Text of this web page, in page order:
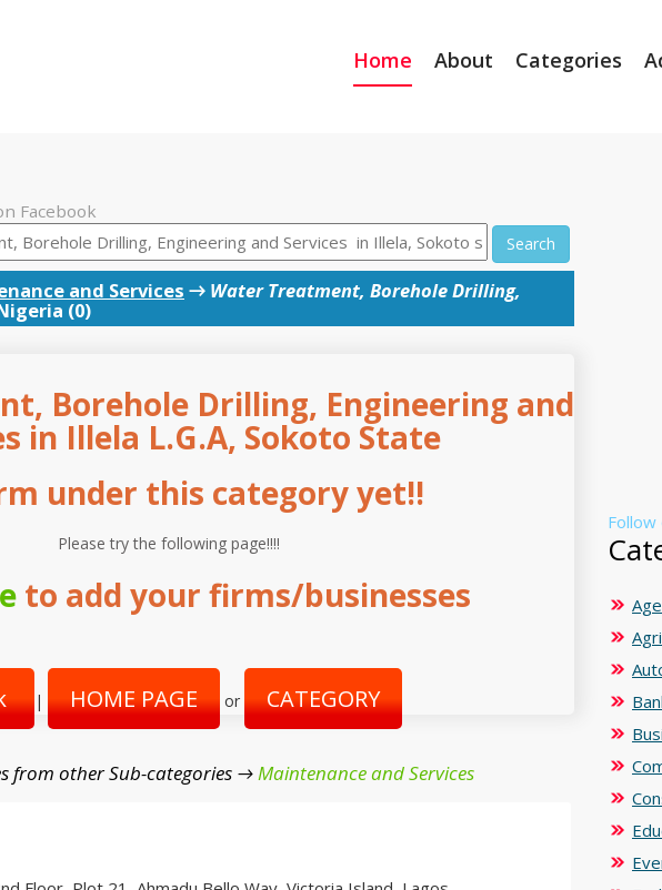
Home About Categories
Facebook
Search
and Services → Water Treatment, Borehole Drilling,
(0)
Borehole Drilling, Engineering and
in Illela L.G.A, Sokoto State
under this category yet!!
Please try the following page!!!!
to add your firms/businesses
| HOME PAGE or CATEGORY
from other Sub-categories →Maintenance and Services